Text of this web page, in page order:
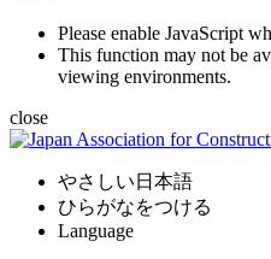
Please enable JavaScript
This function may not be
viewing environments.
close
やさしい日本語
ひらがなをつける
Language